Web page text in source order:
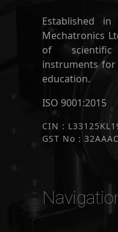
Established
Mechatronics
of
instruments
education.
ISO 9001:2015
CIN :
GST No :